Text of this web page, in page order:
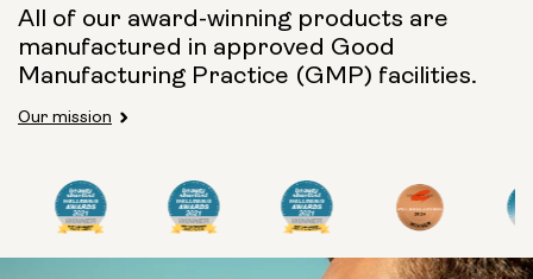
Capsule Size:
250mg 500mg
Type:
All of our award-winning products are
manufactured in approved Good
Manufacturing Practice (GMP) facilities.
Our mission